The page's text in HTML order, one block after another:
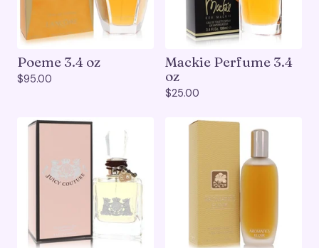
Poeme 3.4 oz
$95.00
Mackie Perfume 3.4
oz
$25.00